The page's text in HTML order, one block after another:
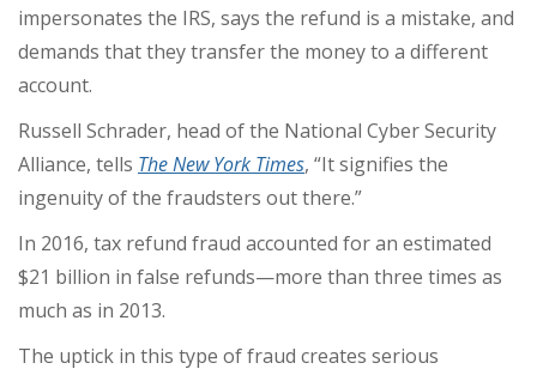
impersonates the IRS, says the refund is a mistake, and
demands that they transfer the money to a different
account.
Russell Schrader, head of the National Cyber Security
Alliance, tells The New York Times, “It signifies the
ingenuity of the fraudsters out there.”
In 2016, tax refund fraud accounted for an estimated
$21 billion in false refunds—more than three times as
much as in 2013.
The uptick in this type of fraud creates serious